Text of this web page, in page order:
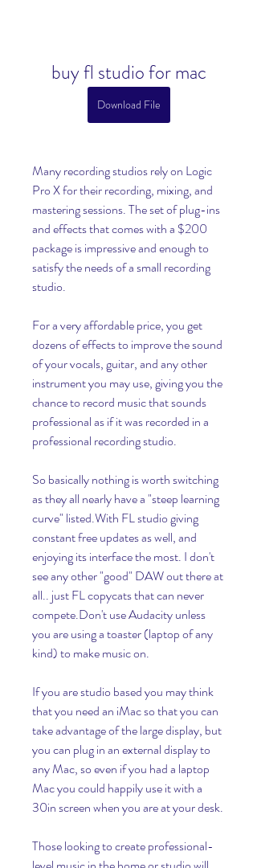
buy fl studio for mac
Download File
Many recording studios rely on Logic
Pro X for their recording, mixing, and
mastering sessions. The set of plug-ins
and effects that comes with a $200
package is impressive and enough to
satisfy the needs of a small recording
studio.
For a very affordable price, you get
dozens of effects to improve the sound
of your vocals, guitar, and any other
instrument you may use, giving you the
chance to record music that sounds
professional as if it was recorded in a
professional recording studio.
So basically nothing is worth switching
as they all nearly have a "steep learning
curve" listed.With FL studio giving
constant free updates as well, and
enjoying its interface the most. I don't
see any other "good" DAW out there at
all.. just FL copycats that can never
compete.Don't use Audacity unless
you are using a toaster (laptop of any
kind) to make music on.
If you are studio based you may think
that you need an iMac so that you can
take advantage of the large display, but
you can plug in an external display to
any Mac, so even if you had a laptop
Mac you could happily use it with a
30in screen when you are at your desk.
Those looking to create professional-